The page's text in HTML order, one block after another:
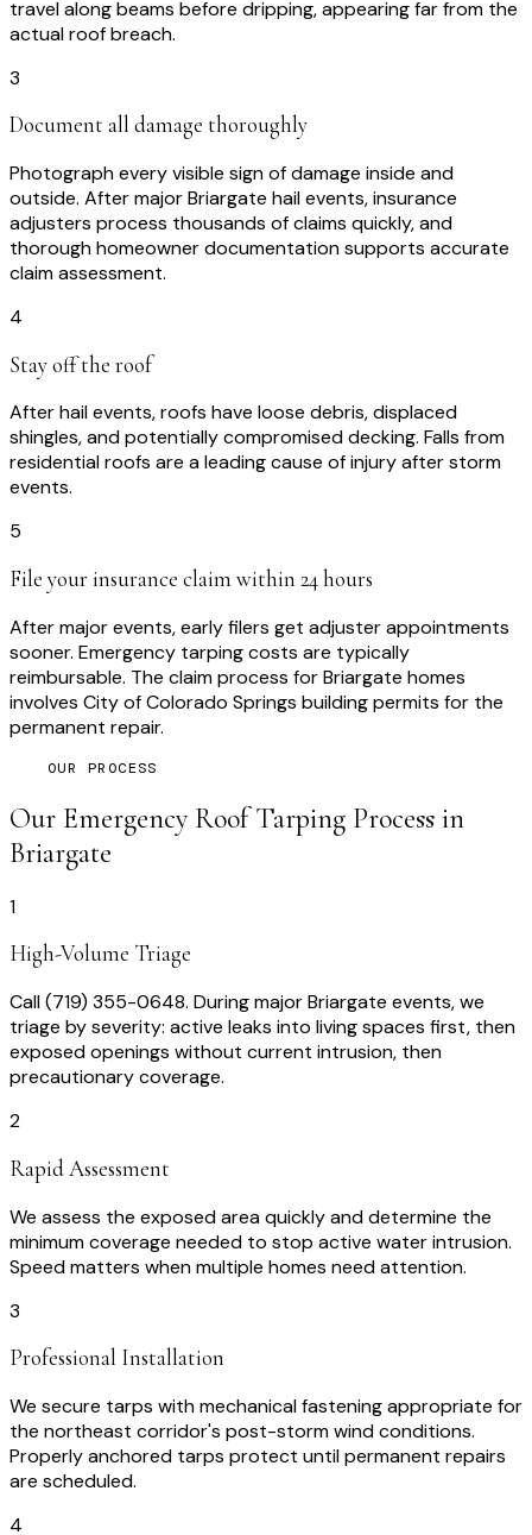
travel along beams before dripping, appearing far from the
actual roof breach.
3
Document all damage thoroughly
Photograph every visible sign of damage inside and
outside. After major Briargate hail events, insurance
adjusters process thousands of claims quickly, and
thorough homeowner documentation supports accurate
claim assessment.
4
Stay off the roof
After hail events, roofs have loose debris, displaced
shingles, and potentially compromised decking. Falls from
residential roofs are a leading cause of injury after storm
events.
5
File your insurance claim within 24 hours
After major events, early filers get adjuster appointments
sooner. Emergency tarping costs are typically
reimbursable. The claim process for Briargate homes
involves City of Colorado Springs building permits for the
permanent repair.
OUR PROCESS
Our Emergency Roof Tarping Process in
Briargate
1
High-Volume Triage
Call (719) 355-0648. During major Briargate events, we
triage by severity: active leaks into living spaces first, then
exposed openings without current intrusion, then
precautionary coverage.
2
Rapid Assessment
We assess the exposed area quickly and determine the
minimum coverage needed to stop active water intrusion.
Speed matters when multiple homes need attention.
3
Professional Installation
We secure tarps with mechanical fastening appropriate for
the northeast corridor's post-storm wind conditions.
Properly anchored tarps protect until permanent repairs
are scheduled.
4